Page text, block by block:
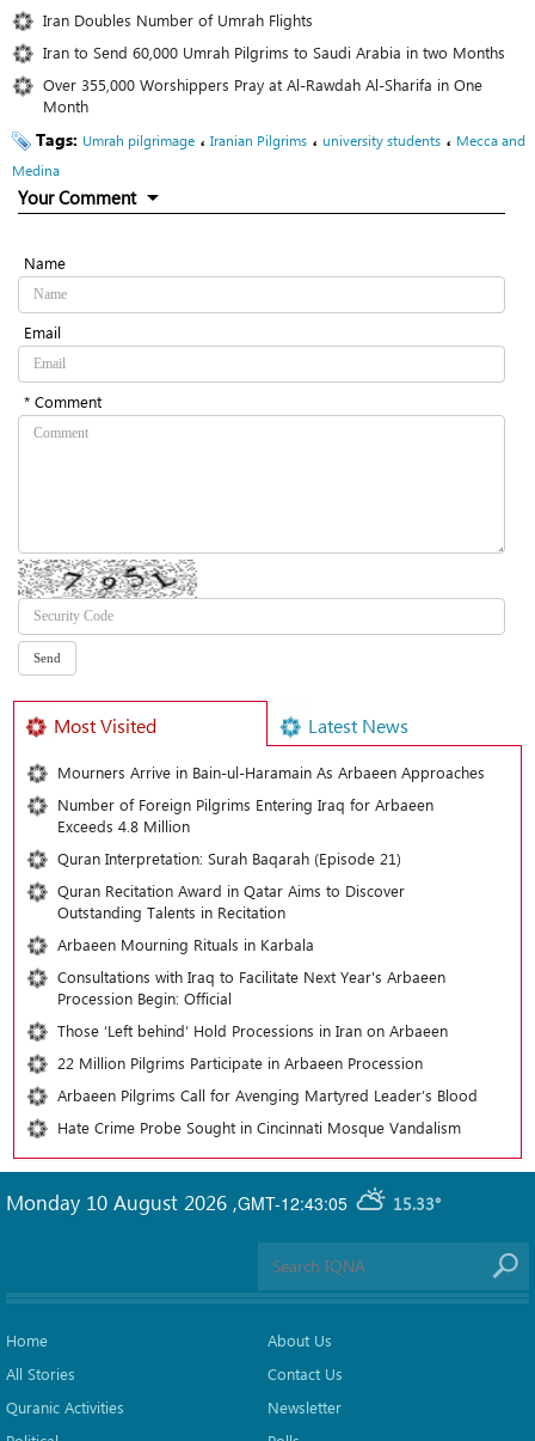
Iran Doubles Number of Umrah Flights
Iran to Send 60,000 Umrah Pilgrims to Saudi Arabia in two Months
Over 355,000 Worshippers Pray at Al-Rawdah Al-Sharifa in One
Month
Tags: Umrah pilgrimage ، Iranian Pilgrims ، university students ، Mecca and
Medina
Your Comment
Name
Email
* Comment
Most Visited Latest News
Mourners Arrive in Bain-ul-Haramain As Arbaeen Approaches
Number of Foreign Pilgrims Entering Iraq for Arbaeen
Exceeds 4.8 Million
Quran Interpretation: Surah Baqarah (Episode 21)
Quran Recitation Award in Qatar Aims to Discover
Outstanding Talents in Recitation
Arbaeen Mourning Rituals in Karbala
Consultations with Iraq to Facilitate Next Year's Arbaeen
Procession Begin: Official
Those ‘Left behind’ Hold Processions in Iran on Arbaeen
22 Million Pilgrims Participate in Arbaeen Procession
Arbaeen Pilgrims Call for Avenging Martyred Leader’s Blood
Hate Crime Probe Sought in Cincinnati Mosque Vandalism
GMT-12:43:05 15.33°
Monday 10 August 2026 ,
Home
All Stories
Quranic Activities
About Us
Contact Us
Newsletter